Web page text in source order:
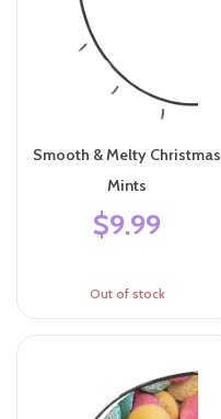
Smooth & Melty Christmas
Mints
$9.99
Out of stock